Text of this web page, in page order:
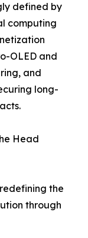
defined by
computing
OLED and
and
long-
Head
the
through